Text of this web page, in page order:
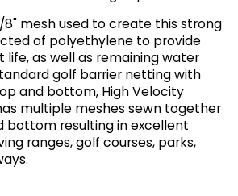
mesh used to create this strong
of polyethylene to provide
life, as well as remaining water
golf barrier netting with
and bottom, High Velocity
multiple meshes sewn together
bottom resulting in excellent
ranges, golf courses, parks,